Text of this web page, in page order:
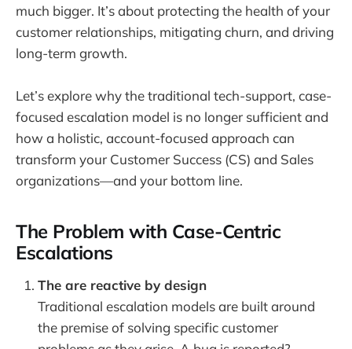
much bigger. It’s about protecting the health of your
customer relationships, mitigating churn, and driving
long-term growth.
Let’s explore why the traditional tech-support, case-
focused escalation model is no longer sufficient and
how a holistic, account-focused approach can
transform your Customer Success (CS) and Sales
organizations—and your bottom line.
The Problem with Case-Centric
Escalations
The are reactive by design
Traditional escalation models are built around
the premise of solving specific customer